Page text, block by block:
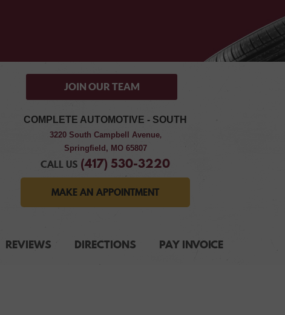
JOIN OUR TEAM
COMPLETE AUTOMOTIVE - SOUTH
3220 South Campbell Avenue,
Springfield, MO 65807
CALL US (417) 530-3220
MAKE AN APPOINTMENT
REVIEWS DIRECTIONS PAY INVOICE